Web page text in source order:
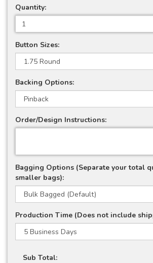
Quantity:
Button Sizes:
Backing Options:
Order/Design Instructions:
Bagging Options (Separate your total
smaller bags):
Production Time (Does not include
Sub Total: